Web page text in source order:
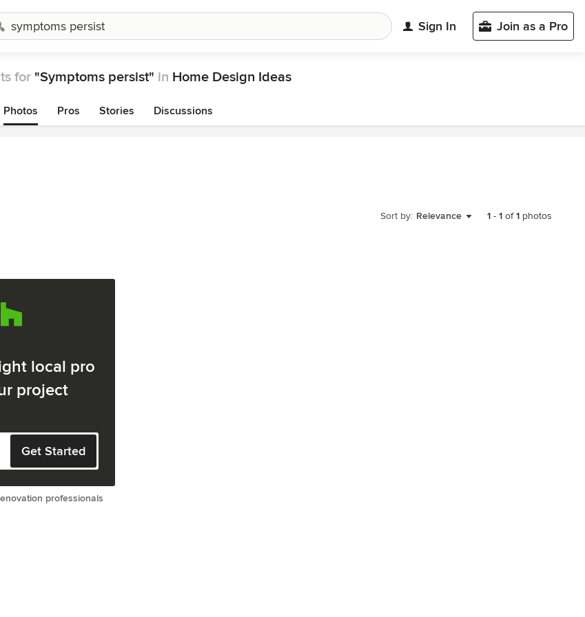
Sign In Join as a Pro
for "Symptoms persist" in Home Design Ideas
Photos Pros Stories Discussions
Sort by: Relevance 1 - 1 of1 photos
local pro
project
Get Started
professionals